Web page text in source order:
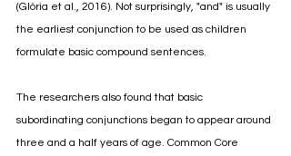
(Glória et al., 2016). Not surprisingly, "and" is usually
the earliest conjunction to be used as children
formulate basic compound sentences.
The researchers also found that basic
subordinating conjunctions began to appear around
three and a half years of age. Common Core